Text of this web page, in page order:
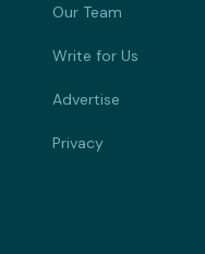
Our Team
Write for Us
Advertise
Privacy